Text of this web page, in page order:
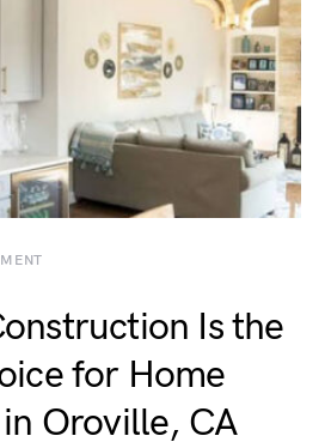
Is the
for Home
Oroville, CA